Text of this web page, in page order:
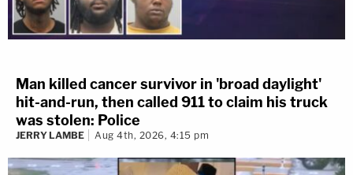
Man killed cancer survivor in 'broad daylight'
hit-and-run, then called 911 to claim his truck
was stolen: Police
JERRY LAMBE Aug 4th, 2026, 4:15 pm